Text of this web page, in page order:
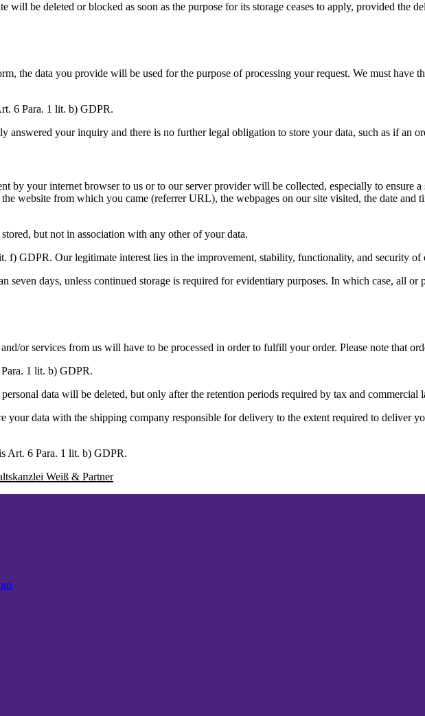
will be deleted or blocked as soon as the purpose for its storage ceases to apply, provided the
the data you provide will be used for the purpose of processing your request. We must
6 Para. 1 lit. b) GDPR.
answered your inquiry and there is no further legal obligation to store your data, such as if an
by your internet browser to us or to our server provider will be collected, especially to ensure
website from which you came (referrer URL), the webpages on our site visited, the date
but not in association with any other of your data.
f) GDPR. Our legitimate interest lies in the improvement, stability, functionality, and security of
seven days, unless continued storage is required for evidentiary purposes. In which case, all
or services from us will have to be processed in order to fulfill your order. Please note that
1 lit. b) GDPR.
data will be deleted, but only after the retention periods required by tax and commercial
your data with the shipping company responsible for delivery to the extent required to deliver
Art. 6 Para. 1 lit. b) GDPR.
Weiß & Partner